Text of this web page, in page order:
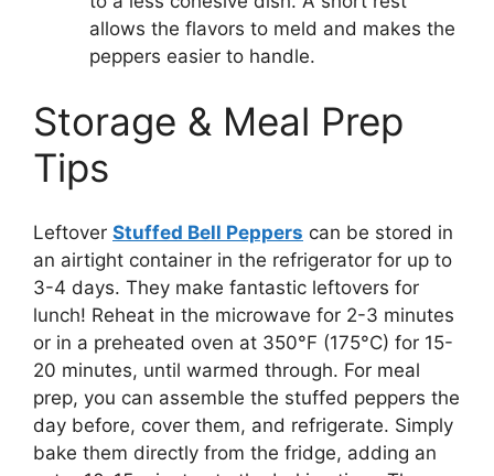
allows the flavors to meld and makes the
peppers easier to handle.
Storage & Meal Prep
Tips
Leftover Stuffed Bell Peppers can be stored in
an airtight container in the refrigerator for up to
3-4 days. They make fantastic leftovers for
lunch! Reheat in the microwave for 2-3 minutes
or in a preheated oven at 350°F (175°C) for 15-
20 minutes, until warmed through. For meal
prep, you can assemble the stuffed peppers the
day before, cover them, and refrigerate. Simply
bake them directly from the fridge, adding an